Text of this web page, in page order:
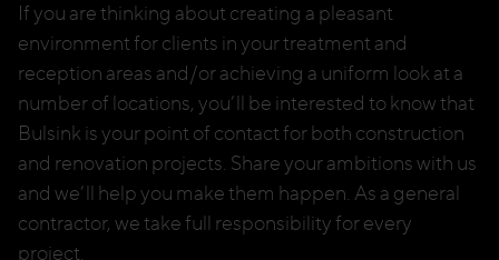
If you are thinking about creating a pleasant
environment for clients in your treatment and
reception areas and/or achieving a uniform look at a
number of locations, you’ll be interested to know that
Bulsink is your point of contact for both construction
and renovation projects. Share your ambitions with us
and we’ll help you make them happen. As a general
contractor, we take full responsibility for every
project.